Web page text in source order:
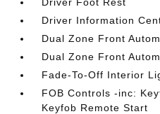
Driver Information
Dual Zone Front
Dual Zone Front
Fade-To-Off Interior
FOB Controls -inc:
Keyfob Remote Start